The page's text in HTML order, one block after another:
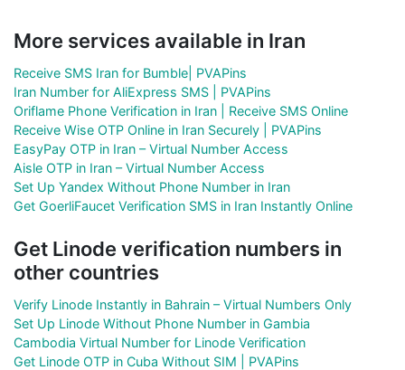
More services available in Iran
Receive SMS Iran for Bumble| PVAPins
Iran Number for AliExpress SMS | PVAPins
Oriflame Phone Verification in Iran | Receive SMS Online
Receive Wise OTP Online in Iran Securely | PVAPins
EasyPay OTP in Iran – Virtual Number Access
Aisle OTP in Iran – Virtual Number Access
Set Up Yandex Without Phone Number in Iran
Get GoerliFaucet Verification SMS in Iran Instantly Online
Get Linode verification numbers in
other countries
Verify Linode Instantly in Bahrain – Virtual Numbers Only
Set Up Linode Without Phone Number in Gambia
Cambodia Virtual Number for Linode Verification
Get Linode OTP in Cuba Without SIM | PVAPins